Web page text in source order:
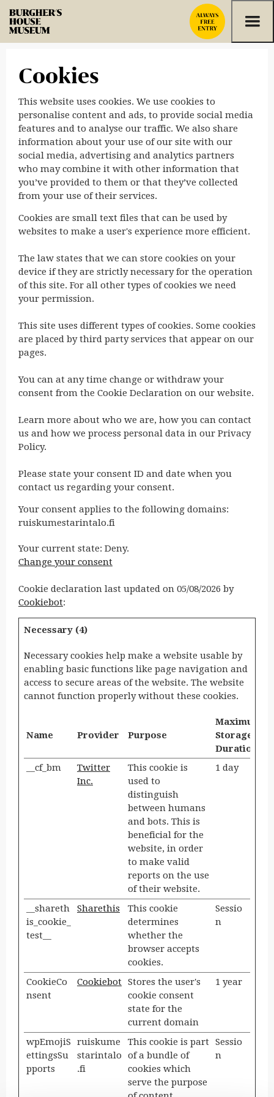
Cookies
This website uses cookies. We use cookies to
personalise content and ads, to provide social media
features and to analyse our traffic. We also share
information about your use of our site with our
social media, advertising and analytics partners
who may combine it with other information that
you’ve provided to them or that they’ve collected
from your use of their services.
Cookies are small text files that can be used by
websites to make a user's experience more efficient.
The law states that we can store cookies on your
device if they are strictly necessary for the operation
of this site. For all other types of cookies we need
your permission.
This site uses different types of cookies. Some cookies
are placed by third party services that appear on our
pages.
You can at any time change or withdraw your
consent from the Cookie Declaration on our website.
Learn more about who we are, how you can contact
us and how we process personal data in our Privacy
Policy.
Please state your consent ID and date when you
contact us regarding your consent.
Your consent applies to the following domains:
ruiskumestarintalo.fi
Your current state: Deny.
Change your consent
Cookie declaration last updated on 05/08/2026 by
Cookiebot:
Necessary (4)
Necessary cookies help make a website usable by
enabling basic functions like page navigation and
access to secure areas of the website. The website
cannot function properly without these cookies.
Name Provider Purpose
Maximum
Storage
Duration
__cf_bm
Twitter
Inc.
This cookie is
used to
distinguish
between humans
and bots. This is
beneficial for the
website, in order
to make valid
reports on the use
of their website.
1 day
__shareth
is_cookie_
test__
Sharethis
This cookie
determines
whether the
browser accepts
cookies.
Sessio
n
CookieCo
nsent
Cookiebot Stores the user's
cookie consent
state for the
current domain
1 year
wpEmojiS
ettingsSu
pports
ruiskume
starintalo
.fi
This cookie is part
of a bundle of
cookies which
serve the purpose
Sessio
n